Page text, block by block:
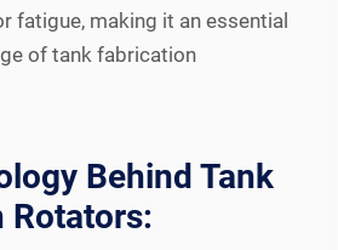
fatigue, making it an essential
of tank fabrication
Behind Tank
Rotators: